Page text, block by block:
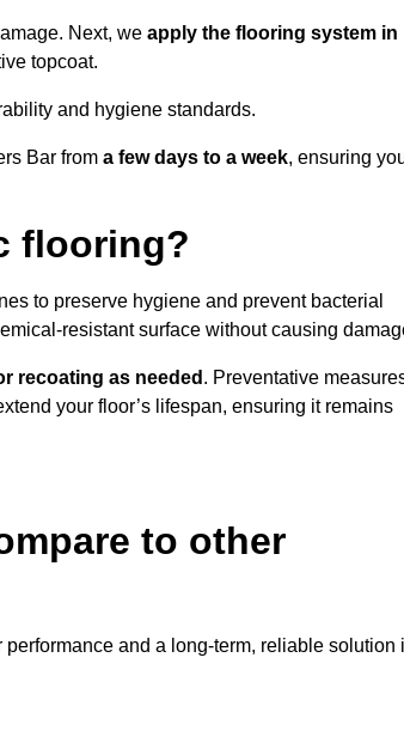
Next, we apply the flooring system in
topcoat.
and hygiene standards.
Bar from a few days to a week, ensuring
flooring?
to preserve hygiene and prevent bacterial
resistant surface without causing
recoating as needed . Preventative
your floor’s lifespan, ensuring it remains
to other
and a long-term, reliable solution